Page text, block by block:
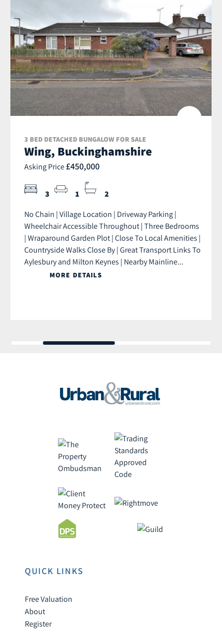
3 BED DETACHED BUNGALOW FOR SALE
Wing, Buckinghamshire
Asking Price £450,000
3 1 2
No Chain | Village Location | Driveway Parking |
Wheelchair Accessible Throughout | Three Bedrooms
| Wraparound Garden Plot | Close To Local Amenities |
Countryside Walks Close By | Great Transport Links To
Aylesbury and Milton Keynes | Nearby Mainline...
MORE DETAILS
QUICK LINKS
Free Valuation
About
Register